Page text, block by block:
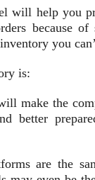
will help you
because of
you
is:
make the
better
are the